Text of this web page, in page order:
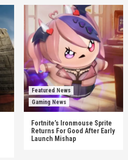
Featured News
Gaming News
Fortnite’s Ironmouse Sprite
Returns For Good After Early
Launch Mishap